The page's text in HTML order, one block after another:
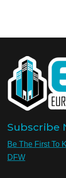
Subscribe
Be The First To
DFW